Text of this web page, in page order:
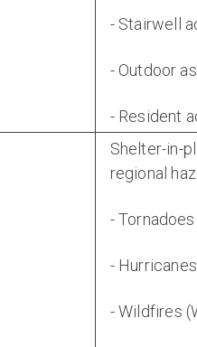
- Stairwell
- Outdoor
- Resident
Shelter-in-
regional
-
-
- Wildfires